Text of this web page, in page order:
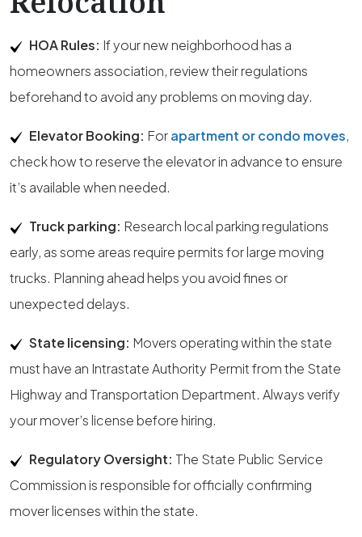
HOA Rules: If your new neighborhood has a
homeowners association, review their regulations
beforehand to avoid any problems on moving day.
Elevator Booking: Forapartment or condo moves,
check how to reserve the elevator in advance to ensure
it’s available when needed.
Truck parking: Research local parking regulations
early, as some areas require permits for large moving
trucks. Planning ahead helps you avoid fines or
unexpected delays.
State licensing: Movers operating within the state
must have an Intrastate Authority Permit from the State
Highway and Transportation Department. Always verify
your mover’s license before hiring.
Regulatory Oversight: The State Public Service
Commission is responsible for officially confirming
mover licenses within the state.